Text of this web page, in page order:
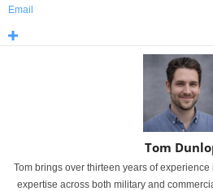
Email
Tom
Tom brings over thirteen years of
expertise across both military and